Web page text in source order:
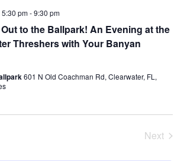
Views
to the Ballpark! An Evening at the
Threshers with Your Banyan
pm-9:30 pm
601 N Old Coachman Rd, Clearwater, FL,
Next